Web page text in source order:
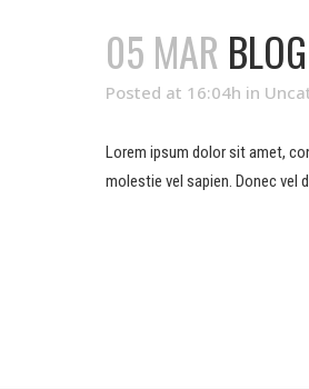
05 MAR
Posted at 16:04h in
Lorem ipsum dolor sit amet,
molestie vel sapien. Donec vel